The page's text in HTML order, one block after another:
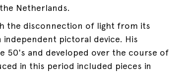
Netherlands.
the disconnection of light from its
independent pictoral device. His
50's and developed over the course of
in this period included pieces in